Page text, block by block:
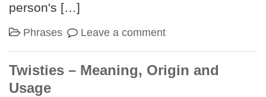
person's […]
Phrases Leave a comment
Twisties – Meaning, Origin and
Usage